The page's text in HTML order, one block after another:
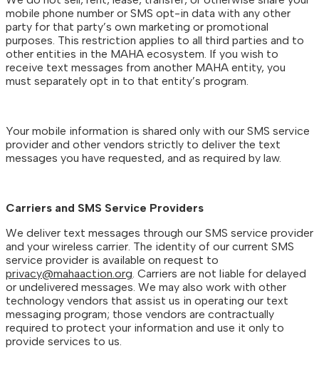
mobile phone number or SMS opt-in data with any other
party for that party’s own marketing or promotional
purposes. This restriction applies to all third parties and to
other entities in the MAHA ecosystem. If you wish to
receive text messages from another MAHA entity, you
must separately opt in to that entity’s program.
Your mobile information is shared only with our SMS service
provider and other vendors strictly to deliver the text
messages you have requested, and as required by law.
Carriers and SMS Service Providers
We deliver text messages through our SMS service provider
and your wireless carrier. The identity of our current SMS
service provider is available on request to
privacy@mahaaction.org . Carriers are not liable for delayed
or undelivered messages. We may also work with other
technology vendors that assist us in operating our text
messaging program; those vendors are contractually
required to protect your information and use it only to
provide services to us.